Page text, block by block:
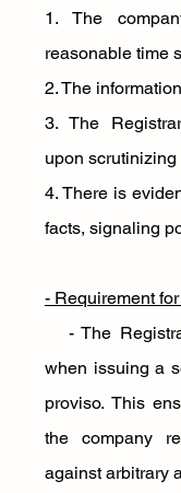
1. The
reasonable time
2. The
3. The
upon
4. There is
facts, signaling
- Requirement
- The
when issuing a
proviso. This
the company
against arbitrary